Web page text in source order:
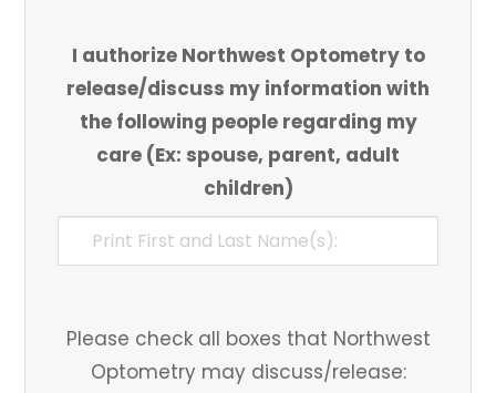
I authorize Northwest Optometry to
release/discuss my information with
the following people regarding my
care (Ex: spouse, parent, adult
children)
Please check all boxes that Northwest
Optometry may discuss/release: